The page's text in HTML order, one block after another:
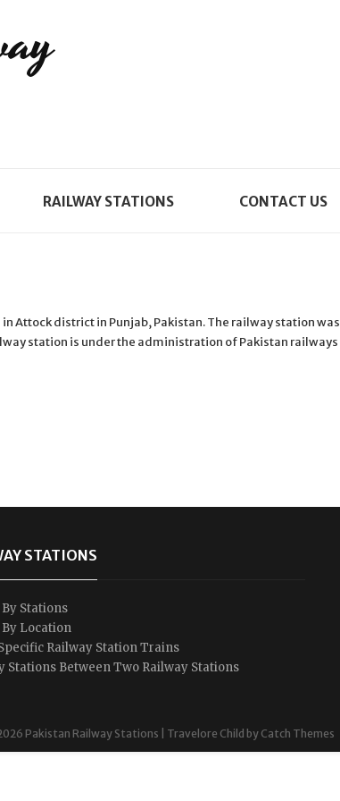
RAILWAY STATIONS CONTACT US
Attock district in Punjab, Pakistan. The railway station was
station is under the administration of Pakistan railways
STATIONS
By Stations
By Location
Railway Station Trains
Stations Between Two Railway Stations
Pakistan Railway Stations Travelore Child by Catch Themes